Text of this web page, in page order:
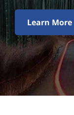
t
y
Learn More